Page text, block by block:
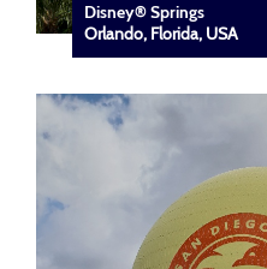
Disney® Springs
Orlando, Florida, USA